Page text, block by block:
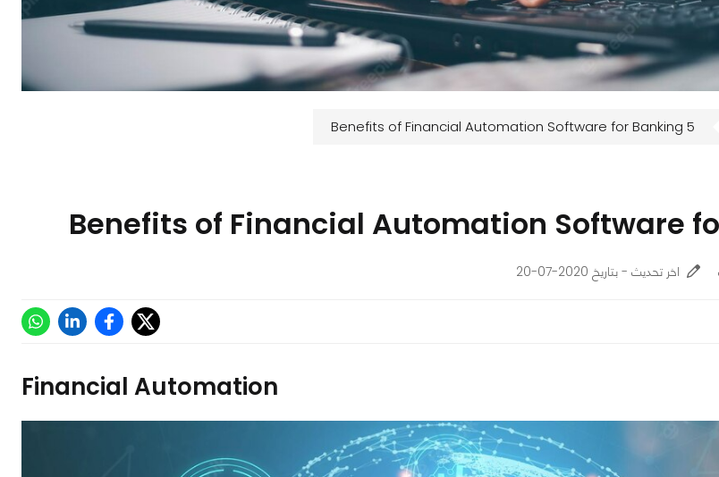
5 Benefits of Financial Automation Software for Banking
اخر تحديث - بتاريخ 2020-07-20
Financial Automation